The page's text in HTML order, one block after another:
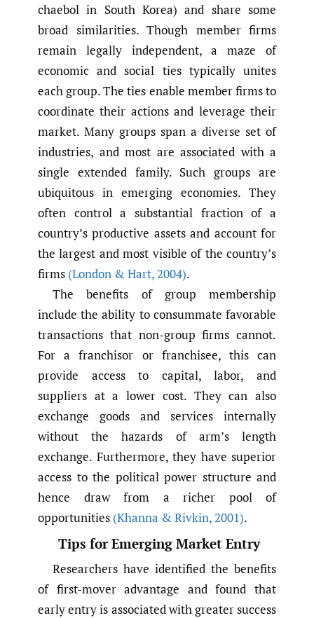
chaebol in South Korea) and share some
broad similarities. Though member firms
remain legally independent, a maze of
economic and social ties typically unites
each group. The ties enable member firms to
coordinate their actions and leverage their
market. Many groups span a diverse set of
industries, and most are associated with a
single extended family. Such groups are
ubiquitous in emerging economies. They
often control a substantial fraction of a
country’s productive assets and account for
the largest and most visible of the country’s
firms (London & Hart,2004).
The benefits of group membership
include the ability to consummate favorable
transactions that non-group firms cannot.
For a franchisor or franchisee, this can
provide access to capital, labor, and
suppliers at a lower cost. They can also
exchange goods and services internally
without the hazards of arm’s length
exchange. Furthermore, they have superior
access to the political power structure and
hence draw from a richer pool of
opportunities (Khanna & Rivkin,2001).
Tips for Emerging Market Entry
Researchers have identified the benefits
of first-mover advantage and found that
early entry is associated with greater success